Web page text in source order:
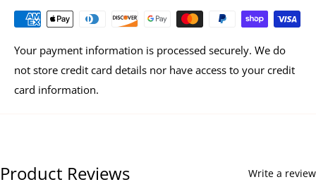
Your payment information is processed securely. We do
not store credit card details nor have access to your credit
card information.
Product Reviews Write a review